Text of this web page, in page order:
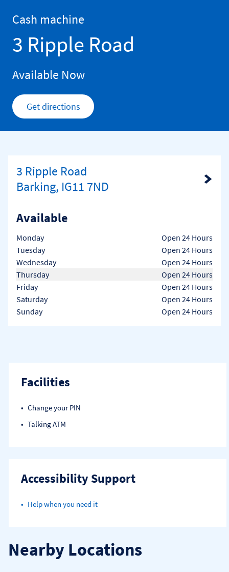
Cash machine
3 Ripple Road
Available Now
Get directionsLink Opens in New Tab
3 Ripple Road
Barking, IG11 7ND
Link Opens in New Tab
Available
Day of the Week
Monday
Open 24 Hours
Tuesday
Open 24 Hours
Wednesday
Open 24 Hours
Thursday
Open 24 Hours
Friday
Open 24 Hours
Saturday
Open 24 Hours
Sunday
Open 24 Hours
Facilities
Change your PIN
Talking ATM
Accessibility Support
Help when you need it
Nearby Locations